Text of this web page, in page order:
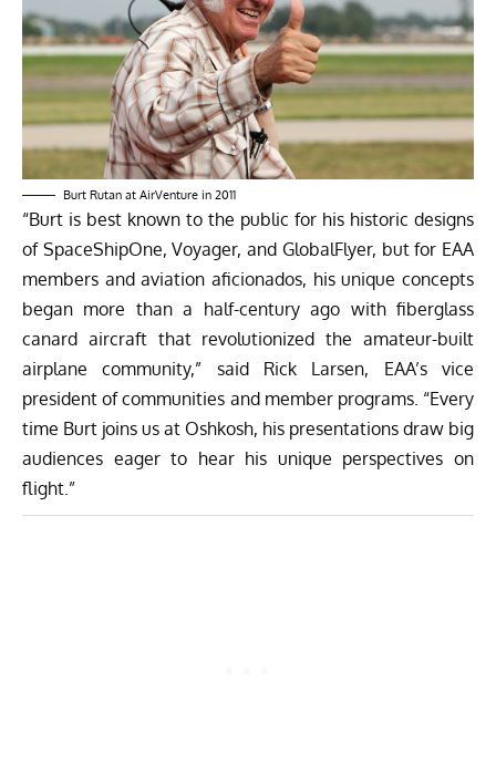
Burt Rutan at AirVenture in 2011
“Burt is best known to the public for his historic designs
of SpaceShipOne, Voyager, and GlobalFlyer, but for EAA
members and aviation aficionados, his unique concepts
began more than a half-century ago with fiberglass
canard aircraft that revolutionized the amateur-built
airplane community,” said Rick Larsen, EAA’s vice
president of communities and member programs. “Every
time Burt joins us at Oshkosh, his presentations draw big
audiences eager to hear his unique perspectives on
flight.”